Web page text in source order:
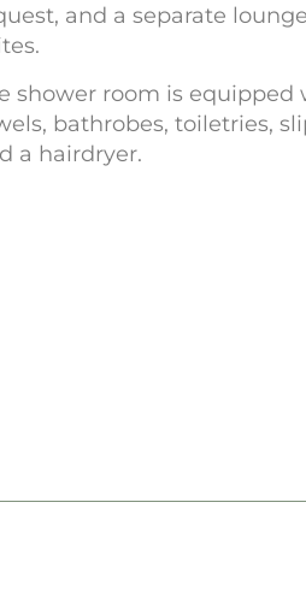
and a separate
shower room is equipped
bathrobes, toiletries,
a hairdryer.